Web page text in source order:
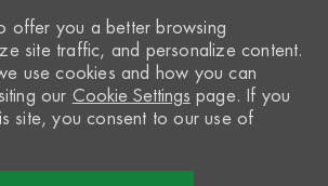
offer you a better browsing
site traffic, and personalize content.
use cookies and how you can
our Cookie Settings page. If you
site, you consent to our use of